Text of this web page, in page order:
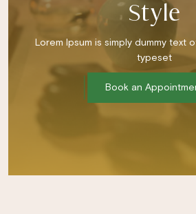
Style
Lorem Ipsum is simply dummy text
typeset
Book an